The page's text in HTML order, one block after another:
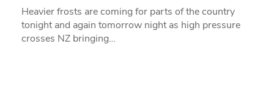
Heavier frosts are coming for parts of the country
tonight and again tomorrow night as high pressure
crosses NZ bringing…